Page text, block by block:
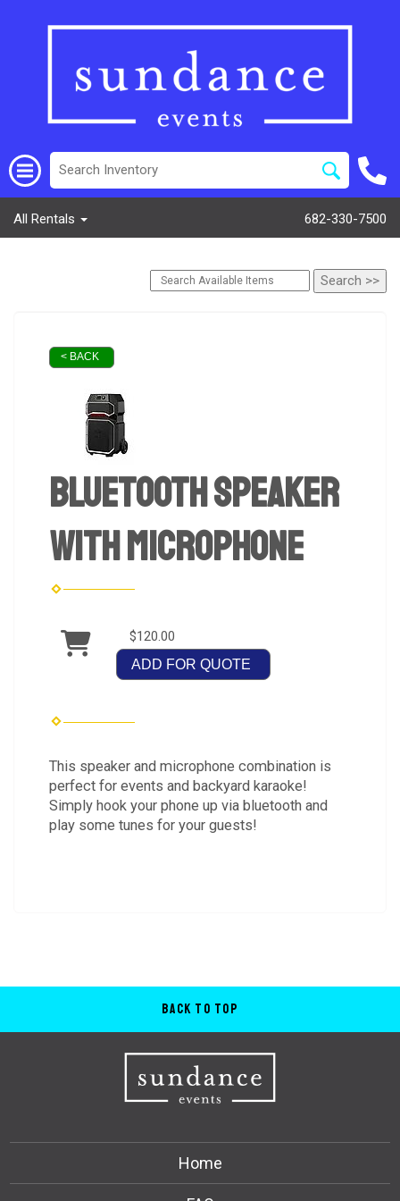
All Rentals 682-330-7500
< BACK
Bluetooth Speaker
with Microphone
$120.00
ADD FOR QUOTE
This speaker and microphone combination is
perfect for events and backyard karaoke!
Simply hook your phone up via bluetooth and
play some tunes for your guests!
Back to Top
Home